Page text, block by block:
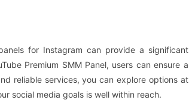
for Instagram can provide a significant
Premium SMM Panel, users can ensure a
reliable services, you can explore options at
social media goals is well within reach.